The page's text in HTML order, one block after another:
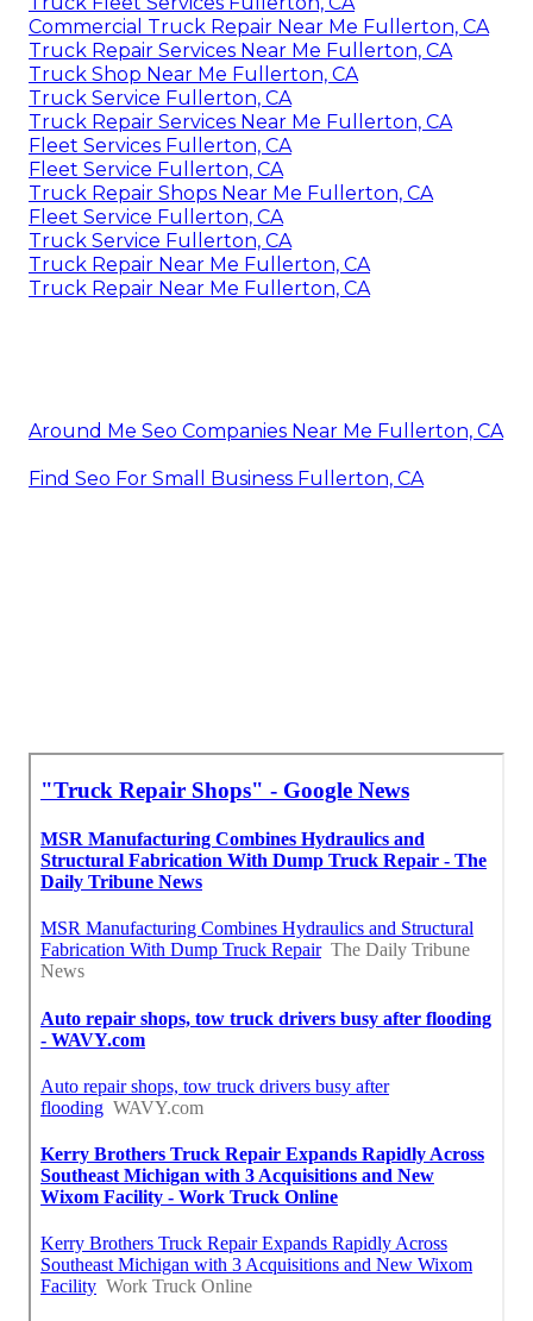
Commercial Truck Repair Near Me Fullerton, CA
Truck Repair Services Near Me Fullerton, CA
Truck Shop Near Me Fullerton, CA
Truck Service Fullerton, CA
Truck Repair Services Near Me Fullerton, CA
Fleet Services Fullerton, CA
Fleet Service Fullerton, CA
Truck Repair Shops Near Me Fullerton, CA
Fleet Service Fullerton, CA
Truck Service Fullerton, CA
Truck Repair Near Me Fullerton, CA
Truck Repair Near Me Fullerton, CA
Around Me Seo Companies Near Me Fullerton, CA
Find Seo For Small Business Fullerton, CA